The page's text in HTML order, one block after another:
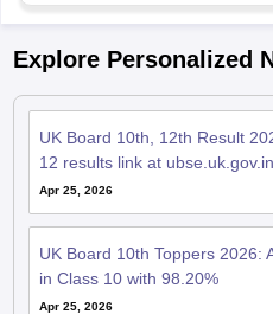
Explore Personalized
UK Board 10th, 12th Result
12 results link at
Apr 25, 2026
UK Board 10th Toppers 2026:
in Class 10 with 98.20%
Apr 25, 2026